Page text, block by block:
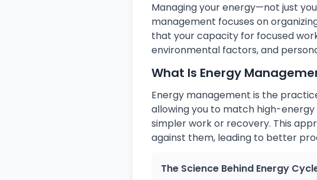
Managing your energy—not just
management focuses on
that your capacity for focused
environmental factors, and
What Is Energy
Energy management is the
allowing you to match high-
simpler work or recovery. This
against them, leading to better
The Science Behind Energy